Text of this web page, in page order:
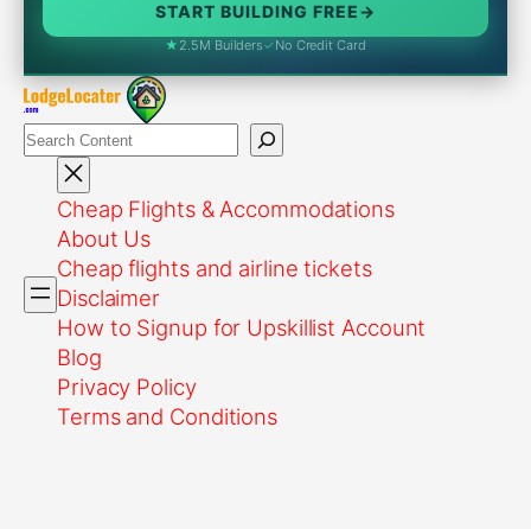
START BUILDING FREE→
★ 2.5M Builders✓No Credit Card
Search
Cheap Flights & Accommodations
About Us
Cheap flights and airline tickets
Disclaimer
How to Signup for Upskillist Account
Blog
Privacy Policy
Terms and Conditions